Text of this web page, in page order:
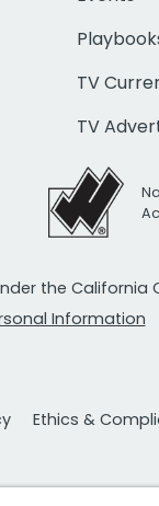
TV
TV
the California
Information
Ethics &